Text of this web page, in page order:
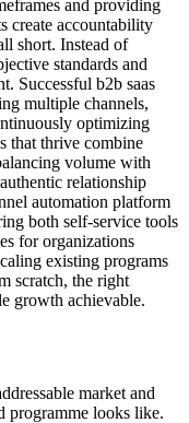
and providing
create accountability
short. Instead of
standards and
Successful b2b saas
multiple channels,
optimizing
that thrive combine
volume with
relationship
automation platform
both self-service tools
for organizations
existing programs
scratch, the right
growth achievable.
market and
programme looks like.